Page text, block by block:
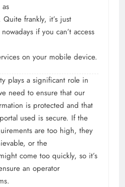
frankly, it’s just
if you can’t access
on your mobile device.
plays a significant role in
need to ensure that our
is protected and that
used is secure. If the
are too high, they
or the
come too quickly, so it’s
an operator